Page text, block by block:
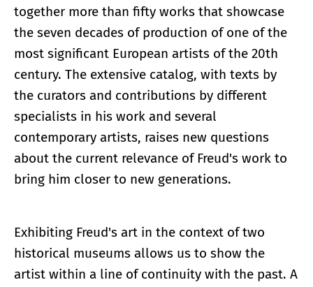
together more than fifty works that showcase
the seven decades of production of one of the
most significant European artists of the 20th
century. The extensive catalog, with texts by
the curators and contributions by different
specialists in his work and several
contemporary artists, raises new questions
about the current relevance of Freud's work to
bring him closer to new generations.
Exhibiting Freud's art in the context of two
historical museums allows us to show the
artist within a line of continuity with the past. A